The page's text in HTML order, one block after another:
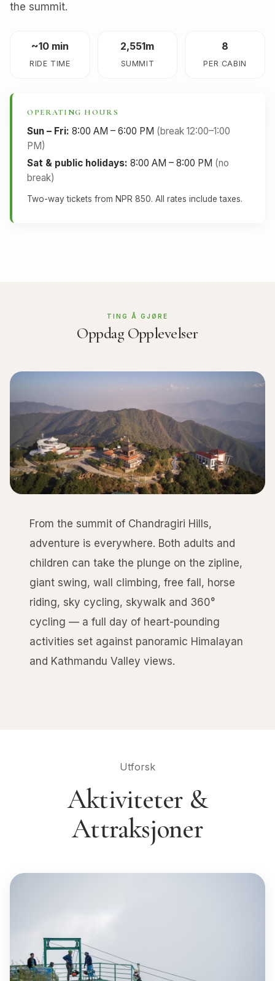
the summit.
~10 min
RIDE TIME
2,551m
SUMMIT
8
PER CABIN
OPERATING HOURS
Sun – Fri: 8:00 AM – 6:00 PM (break 12:00–1:00
PM)
Sat & public holidays: 8:00 AM – 8:00 PM (no
break)
Two-way tickets from NPR 850. All rates include taxes.
TING Å GJØRE
Oppdag Opplevelser
From the summit of Chandragiri Hills,
adventure is everywhere. Both adults and
children can take the plunge on the zipline,
giant swing, wall climbing, free fall, horse
riding, sky cycling, skywalk and 360°
cycling — a full day of heart-pounding
activities set against panoramic Himalayan
and Kathmandu Valley views.
Utforsk
Aktiviteter &
Attraksjoner